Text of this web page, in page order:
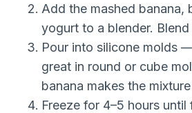
Add the mashed banana,
yogurt to a blender.
Pour into silicone molds
great in round or cube
banana makes the
Freeze for 4–5 hours until